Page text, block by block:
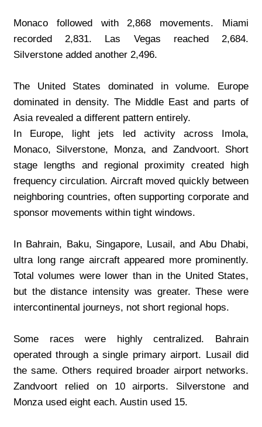
Monaco followed with 2,868 movements. Miami
recorded 2,831. Las Vegas reached 2,684.
Silverstone added another 2,496.
The United States dominated in volume. Europe
dominated in density. The Middle East and parts of
Asia revealed a different pattern entirely.
In Europe, light jets led activity across Imola,
Monaco, Silverstone, Monza, and Zandvoort. Short
stage lengths and regional proximity created high
frequency circulation. Aircraft moved quickly between
neighboring countries, often supporting corporate and
sponsor movements within tight windows.
In Bahrain, Baku, Singapore, Lusail, and Abu Dhabi,
ultra long range aircraft appeared more prominently.
Total volumes were lower than in the United States,
but the distance intensity was greater. These were
intercontinental journeys, not short regional hops.
Some races were highly centralized. Bahrain
operated through a single primary airport. Lusail did
the same. Others required broader airport networks.
Zandvoort relied on 10 airports. Silverstone and
Monza used eight each. Austin used 15.